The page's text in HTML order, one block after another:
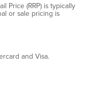
Price (RRP) is typically
or sale pricing is
and Visa.